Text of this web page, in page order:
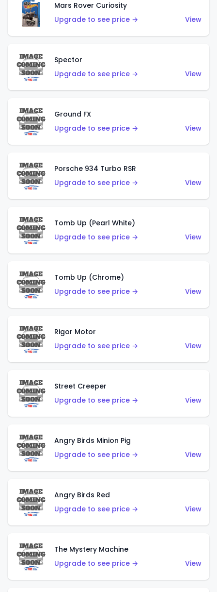
Mars Rover Curiosity
Upgrade to see price →
View
Spector
Upgrade to see price →
View
Ground FX
Upgrade to see price →
View
Porsche 934 Turbo RSR
Upgrade to see price →
View
Tomb Up (Pearl White)
Upgrade to see price →
View
Tomb Up (Chrome)
Upgrade to see price →
View
Rigor Motor
Upgrade to see price →
View
Street Creeper
Upgrade to see price →
View
Angry Birds Minion Pig
Upgrade to see price →
View
Angry Birds Red
Upgrade to see price →
View
The Mystery Machine
Upgrade to see price →
View